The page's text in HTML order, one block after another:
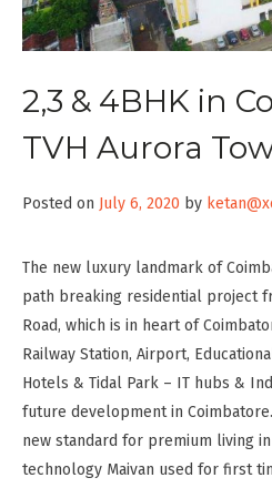
2,3 & 4BHK in
TVH Aurora
Posted on July 6, 2020 by
The new luxury landmark of
path breaking residential project
Road, which is in heart of
Railway Station, Airport,
Hotels & Tidal Park – IT hubs &
future development in
new standard for premium living
technology Maivan used for first